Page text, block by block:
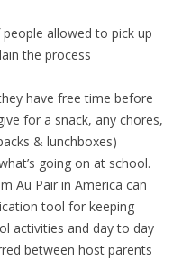
allowed to pick up
the process
have free time before
for a snack, any chores,
& lunchboxes)
going on at school.
Au Pair in America can
tool for keeping
activities and day to day
between host parents